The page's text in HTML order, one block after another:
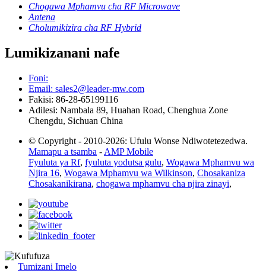
Chogawa Mphamvu cha RF Microwave
Antena
Cholumikizira cha RF Hybrid
Lumikizanani nafe
Foni:
Email: sales2@leader-mw.com
Fakisi: 86-28-65199116
Adilesi: Nambala 89, Huahan Road, Chenghua Zone
Chengdu, Sichuan China
© Copyright - 2010-2026: Ufulu Wonse Ndiwotetezedwa.
Mamapu a tsamba - AMP Mobile
Fyuluta ya Rf, fyuluta yodutsa gulu, Wogawa Mphamvu wa
Njira 16, Wogawa Mphamvu wa Wilkinson, Chosakaniza
Chosakanikirana, chogawa mphamvu cha njira zinayi,
Tumizani Imelo